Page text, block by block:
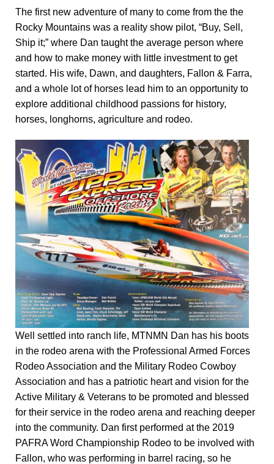
The first new adventure of many to come from the the
Rocky Mountains was a reality show pilot, “Buy, Sell,
Ship it;” where Dan taught the average person where
and how to make money with little investment to get
started. His wife, Dawn, and daughters, Fallon & Farra,
and a whole lot of horses lead him to an opportunity to
explore additional childhood passions for history,
horses, longhorns, agriculture and rodeo.
Well settled into ranch life, MTNMN Dan has his boots
in the rodeo arena with the Professional Armed Forces
Rodeo Association and the Military Rodeo Cowboy
Association and has a patriotic heart and vision for the
Active Military & Veterans to be promoted and blessed
for their service in the rodeo arena and reaching deeper
into the community. Dan first performed at the 2019
PAFRA Word Championship Rodeo to be involved with
Fallon, who was performing in barrel racing, so he